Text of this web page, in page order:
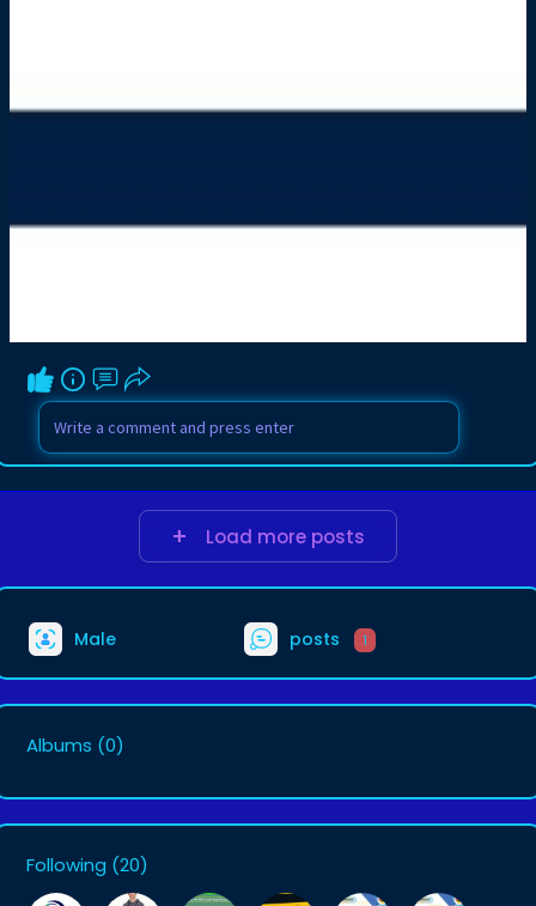
Load more posts
Male posts 1
Albums (0)
Following (20)